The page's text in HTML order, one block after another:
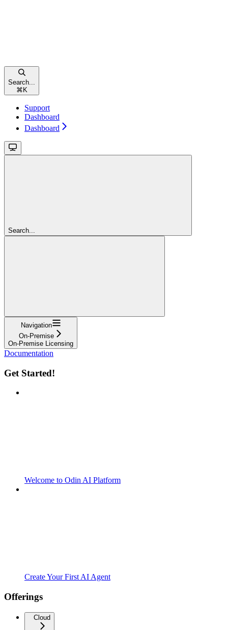
Search...
⌘ K
Support
Dashboard
Dashboard
Search...
Navigation
On-Premise
On-Premise Licensing
Documentation
Get Started!
Welcome to Odin AI Platform
Create Your First AI Agent
Offerings
Cloud